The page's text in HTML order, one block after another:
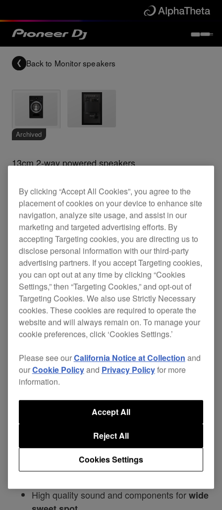
Back to Monitor speakers
Archived
13cm 2-way powered speakers
S-DJ05
The S-DJ active reference speakers areour first
monitor speakersdesigned specifically for DJs
and producers.
They bringhigh-quality soundandinnovative
useful featuresin home and studio
environments. The first speakers to offer
users can adjust the volume, switch between
inputs, mute and change switch from Flat to User
The perfect monitoring solution for the DJ and
producer offering incredibly
, but with an alternative EQ mode for
enjoying high-powered DJ playback.
Features include:
High quality sound and components forwide
By clicking “Accept All Cookies”, you agree to the
placement of cookies on your device to enhance site
navigation, analyze site usage, and assist in our
marketing and targeted advertising efforts. By
accepting Targeting cookies, you are directing us to
disclose personal information with our third-party
advertising partners. If you accept Targeting cookies,
you can opt out at any time by clicking “Cookies
Settings,” then “Targeting Cookies,” and opt-out of
Targeting Cookies. We also use Strictly Necessary
cookies. These cookies are required to operate the
website and will always remain on. To manage your
cookie preferences, click ‘Cookies Settings.’
Please see ourCalifornia Notice at Collection and
ourCookie Policyand Privacy Policyfor more
information.
Cookies Settings
Reject All
Accept All